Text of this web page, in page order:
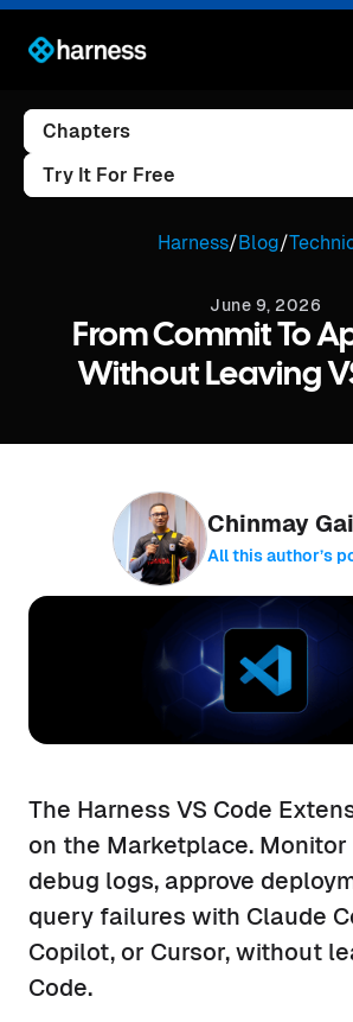
Chapters
Try It For Free
Harness/Blog/
June 9, 2026
From Commit To
Without Leaving
Chinmay
All this author’s
The Harness VS Code
on the Marketplace. Monitor
debug logs, approve
query failures with Claude
Copilot, or Cursor, without
Code.